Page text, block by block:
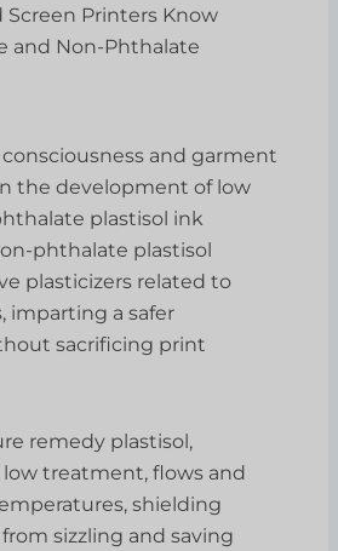
Screen Printers Know
and Non-Phthalate
and garment
the development of low
plastisol ink
phthalate plastisol
plasticizers related to
imparting a safer
sacrificing print
remedy plastisol,
low treatment, flows and
shielding
sizzling and saving